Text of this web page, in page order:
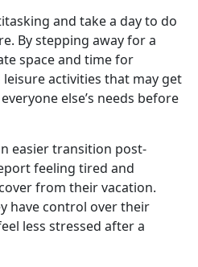
and take a day to do
By stepping away for a
space and time for
activities that may get
else’s needs before
easier transition post-
feeling tired and
from their vacation.
have control over their
less stressed after a